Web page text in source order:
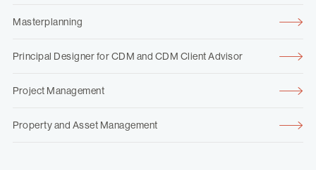
Masterplanning
Principal Designer for CDM and CDM Client Advisor
Project Management
Property and Asset Management